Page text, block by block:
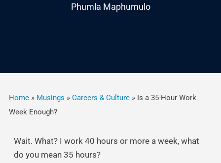
Phumla Maphumulo
Home » Musings » Careers & Culture » Is a 35-Hour Work
Week Enough?
Wait. What? I work 40 hours or more a week, what
do you mean 35 hours?